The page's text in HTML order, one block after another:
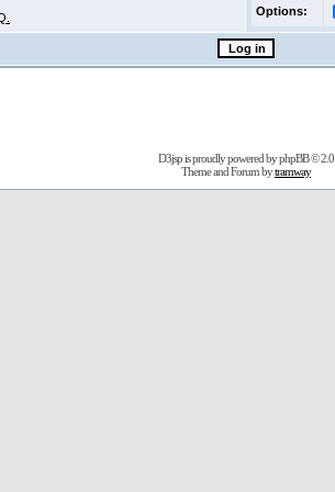
Options:
D3jsp is proudly powered byphpBB© 2.0
Theme and Forum bytramway